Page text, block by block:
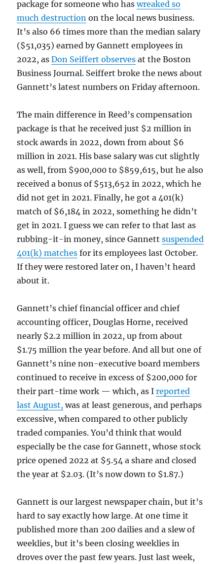
package for someone who haswreaked so
much destruction on the local news business.
It’s also 66 times more than the median salary
($51,035) earned by Gannett employees in
2022, asDon Seiffert observes at the Boston
Business Journal. Seiffert broke the news about
Gannett’s latest numbers on Friday afternoon.
The main difference in Reed’s compensation
package is that he received just $2 million in
stock awards in 2022, down from about $6
million in 2021. His base salary was cut slightly
as well, from $900,000 to $859,615, but he also
received a bonus of $513,652 in 2022, which he
did not get in 2021. Finally, he got a 401(k)
match of $6,184 in 2022, something he didn’t
get in 2021. I guess we can refer to that last as
rubbing-it-in money, since Gannettsuspended
401(k) matches for its employees last October.
If they were restored later on, I haven’t heard
about it.
Gannett’s chief financial officer and chief
accounting officer, Douglas Horne, received
nearly $2.2 million in 2022, up from about
$1.75 million the year before. And all but one of
Gannett’s nine non-executive board members
continued to receive in excess of $200,000 for
their part-time work — which, as Ireported
last August, was at least generous, and perhaps
excessive, when compared to other publicly
traded companies. You’d think that would
especially be the case for Gannett, whose stock
price opened 2022 at $5.54 a share and closed
the year at $2.03. (It’s now down to $1.87.)
Gannett is our largest newspaper chain, but it’s
hard to say exactly how large. At one time it
published more than 200 dailies and a slew of
weeklies, but it’s been closing weeklies in
droves over the past few years. Just last week,